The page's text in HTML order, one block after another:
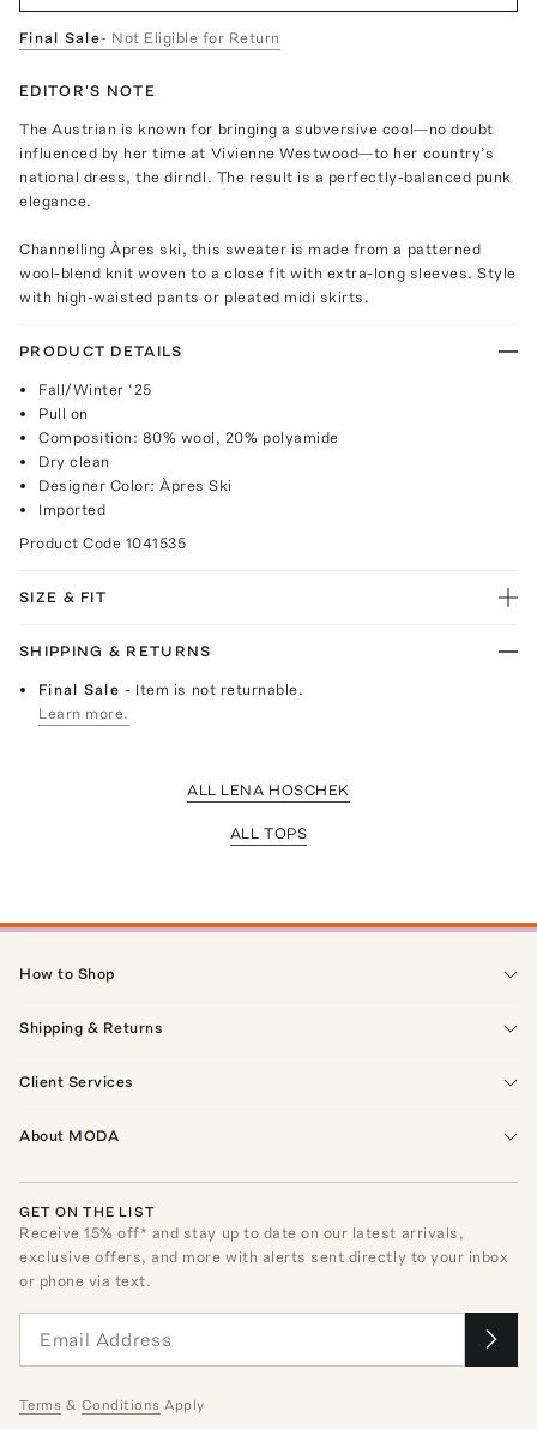
Final Sale- Not Eligible for Return
EDITOR'S NOTE
The Austrian is known for bringing a subversive cool—no doubt
influenced by her time at Vivienne Westwood—to her country’s
national dress, the dirndl. The result is a perfectly-balanced punk
elegance.
Channelling Àpres ski, this sweater is made from a patterned
wool-blend knit woven to a close fit with extra-long sleeves. Style
with high-waisted pants or pleated midi skirts.
PRODUCT DETAILS
Fall/Winter ‘25
Pull on
Composition: 80% wool, 20% polyamide
Dry clean
Designer Color: Àpres Ski
Imported
Product Code 1041535
SIZE & FIT
SHIPPING & RETURNS
Final Sale- Item is not returnable.
Learn more.
ALL LENA HOSCHEK
ALL TOPS
How to Shop
Shipping & Returns
Client Services
About MODA
GET ON THE LIST
Receive15% off* and stay up to date on our latest arrivals,
exclusive offers, and more with alerts sent directly to your inbox
or phone via text.
Terms & Conditions Apply